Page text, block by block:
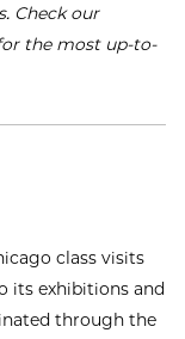
Check our
the most up-to-
class visits
its exhibitions and
through the